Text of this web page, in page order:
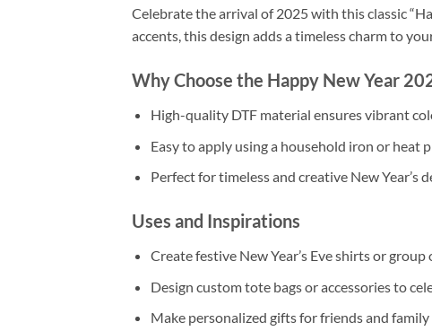
Celebrate the arrival of 2025 with this classic
accents, this design adds a timeless charm to
Why Choose the Happy New Year
High-quality DTF material ensures vibrant
Easy to apply using a household iron or heat
Perfect for timeless and creative New Year’s
Uses and Inspirations
Create festive New Year’s Eve shirts or
Design custom tote bags or accessories to
Make personalized gifts for friends and